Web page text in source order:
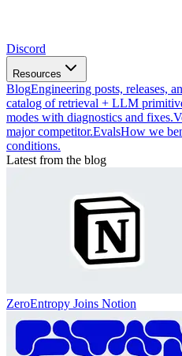
Discord
Resources
BlogEngineering posts, releases,
catalog of retrieval + LLM
modes with diagnostics and fixes.
major competitor.EvalsHow we
conditions.
Latest from the blog
ZeroEntropy Joins Notion